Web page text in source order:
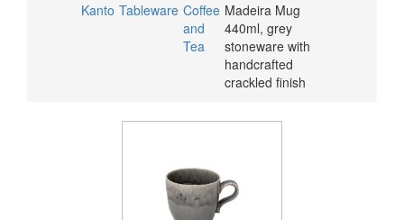
Kanto Tableware Coffee
and
Tea
Madeira Mug
440ml, grey
stoneware with
handcrafted
crackled finish